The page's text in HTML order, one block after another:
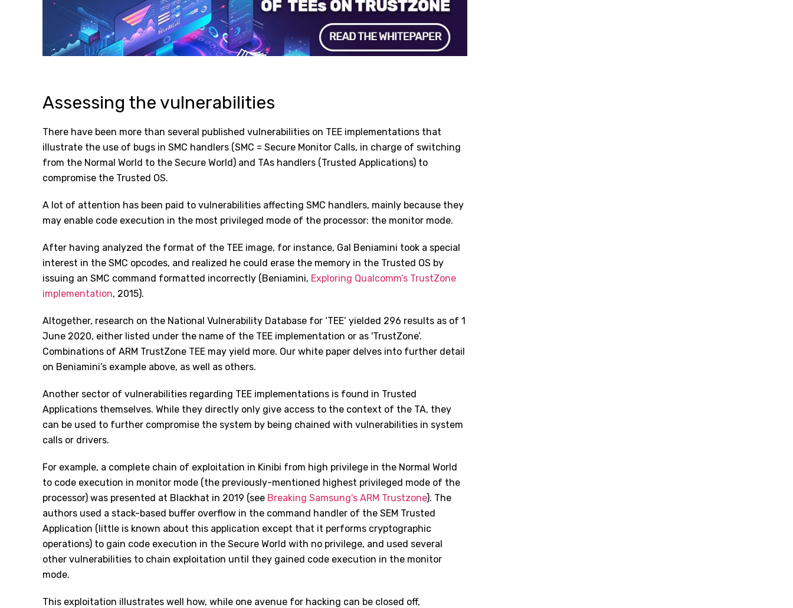
Assessing the vulnerabilities
There have been more than several published vulnerabilities on TEE implementations that
illustrate the use of bugs in SMC handlers (SMC = Secure Monitor Calls, in charge of switching
from the Normal World to the Secure World) and TAs handlers (Trusted Applications) to
compromise the Trusted OS.
A lot of attention has been paid to vulnerabilities affecting SMC handlers, mainly because they
may enable code execution in the most privileged mode of the processor: the monitor mode.
After having analyzed the format of the TEE image, for instance, Gal Beniamini took a special
interest in the SMC opcodes, and realized he could erase the memory in the Trusted OS by
issuing an SMC command formatted incorrectly (Beniamini, Exploring Qualcomm’s TrustZone
implementation, 2015).
Altogether, research on the National Vulnerability Database for ‘TEE’ yielded 296 results as of 1
June 2020, either listed under the name of the TEE implementation or as 'TrustZone’.
Combinations of ARM TrustZone TEE may yield more. Our white paper delves into further detail
on Beniamini’s example above, as well as others.
Another sector of vulnerabilities regarding TEE implementations is found in Trusted
Applications themselves. While they directly only give access to the context of the TA, they
can be used to further compromise the system by being chained with vulnerabilities in system
calls or drivers.
For example, a complete chain of exploitation in Kinibi from high privilege in the Normal World
to code execution in monitor mode (the previously-mentioned highest privileged mode of the
processor) was presented at Blackhat in 2019 (see Breaking Samsung's ARM Trustzone). The
authors used a stack-based buffer overflow in the command handler of the SEM Trusted
Application (little is known about this application except that it performs cryptographic
operations) to gain code execution in the Secure World with no privilege, and used several
other vulnerabilities to chain exploitation until they gained code execution in the monitor
mode.
This exploitation illustrates well how, while one avenue for hacking can be closed off,